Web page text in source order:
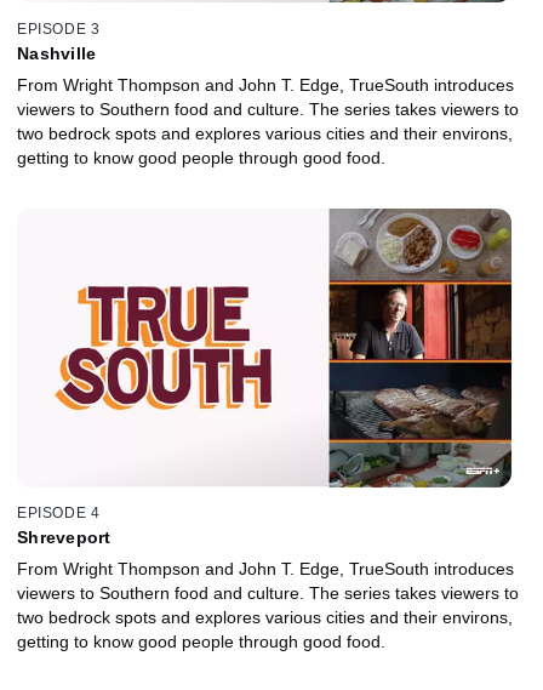
EPISODE 3
Nashville
From Wright Thompson and John T. Edge, TrueSouth introduces
viewers to Southern food and culture. The series takes viewers to
two bedrock spots and explores various cities and their environs,
getting to know good people through good food.
EPISODE 4
Shreveport
From Wright Thompson and John T. Edge, TrueSouth introduces
viewers to Southern food and culture. The series takes viewers to
two bedrock spots and explores various cities and their environs,
getting to know good people through good food.